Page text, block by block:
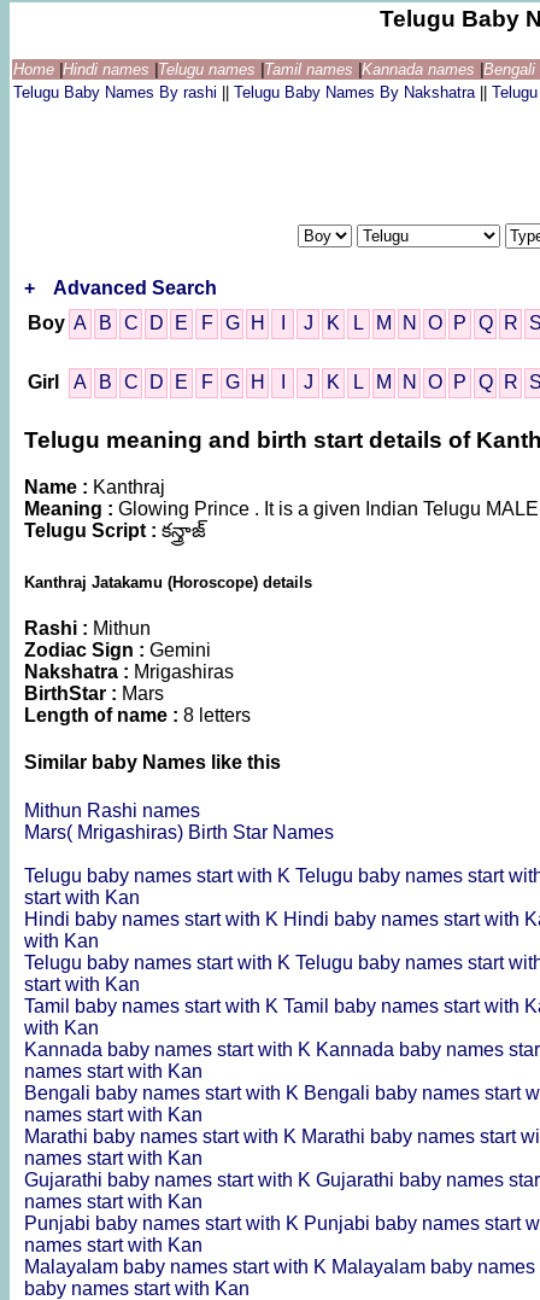
Telugu Baby
Home Hindi names Telugu names Tamil names Kannada names
Telugu Baby Names By rashi
Telugu Baby Names By Nakshatra
+
Advanced Search
Boy A B C D E F G H J K L M N O P Q R
Girl A B C D E F G H J K L M N O P Q R
Telugu meaning and birth start details of
Name : Kanthraj
Meaning : Glowing Prince . It is a given Indian Telugu
Telugu Script : కన్త్రాజ్
Kanthraj Jatakamu (Horoscope) details
Rashi : Mithun
Zodiac Sign : Gemini
Nakshatra : Mrigashiras
BirthStar : Mars
Length of name : 8 letters
Similar baby Names like this
Mithun Rashi names
Mars( Mrigashiras) Birth Star Names
Telugu baby names start with K Telugu baby names start
start with Kan
Hindi baby names start with K Hindi baby names start with
with Kan
Telugu baby names start with K Telugu baby names start
start with Kan
Tamil baby names start with K Tamil baby names start with
with Kan
Kannada baby names start with K Kannada baby names
names start with Kan
Bengali baby names start with K Bengali baby names start
names start with Kan
Marathi baby names start with K Marathi baby names start
names start with Kan
Gujarathi baby names start with K Gujarathi baby names
names start with Kan
Punjabi baby names start with K Punjabi baby names start
names start with Kan
Malayalam baby names start with K Malayalam baby
baby names start with Kan